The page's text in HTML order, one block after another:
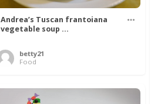
Andrea’s Tuscan frantoiana
vegetable soup ...
betty21
Food